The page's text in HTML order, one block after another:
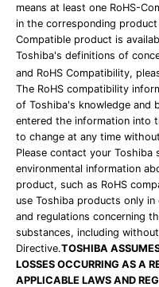
means at least one RoHS-
in the corresponding product
Compatible product is
Toshiba's definitions of
and RoHS Compatibility,
The RoHS compatibility
of Toshiba's knowledge and
entered the information into
to change at any time
Please contact your Toshiba
environmental information
product, such as RoHS
use Toshiba products only
and regulations concerning
substances, including
Directive.TOSHIBA
LOSSES OCCURRING AS A
APPLICABLE LAWS AND